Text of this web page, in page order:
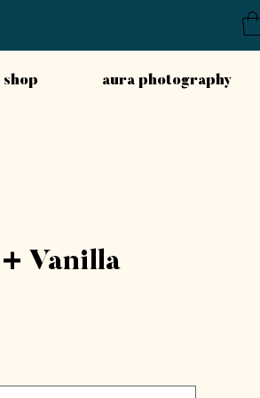
shop aura photography
Vanilla